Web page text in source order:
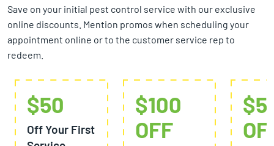
Save on your initial pest control service with our exclusive
online discounts. Mention promos when scheduling your
appointment online or to the customer service rep to
redeem.
$50
Off Your First
$100
OFF